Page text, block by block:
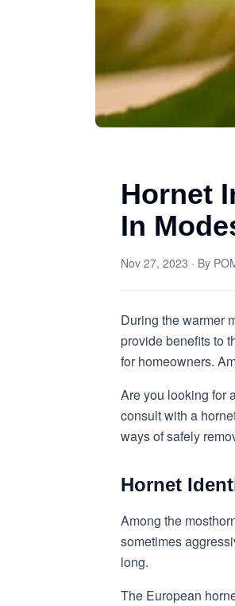
Hornet
In
Nov 27, 2023 · By
During the warmer
provide benefits to
for homeowners.
Are you looking for
consult with a
ways of safely
Hornet
Among the most
sometimes
long.
The European